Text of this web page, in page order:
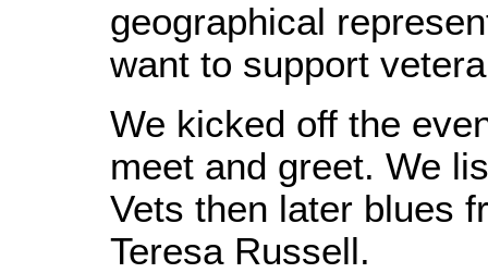
geographical
want to support
We kicked off the
meet and greet. We
Vets then later blues
Teresa Russell.